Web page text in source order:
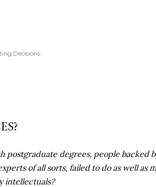
Decisions.
postgraduate degrees, people backed
of all sorts, failed to do as well as
intellectuals?